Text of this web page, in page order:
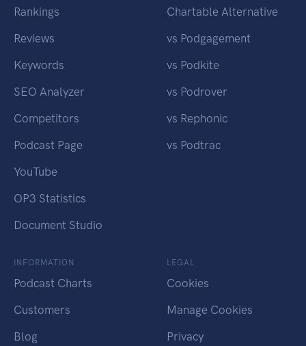
Rankings
Reviews
Keywords
SEO Analyzer
Competitors
Podcast Page
YouTube
OP3 Statistics
Document Studio
Chartable Alternative
vs Podgagement
vs Podkite
vs Podrover
vs Rephonic
vs Podtrac
INFORMATION
Podcast Charts
Customers
Blog
LEGAL
Cookies
Manage Cookies
Privacy